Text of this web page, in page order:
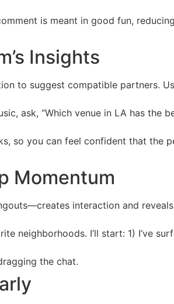
is meant in good fun,
Insights
to suggest compatible partners.
ask, “Which venue in LA has the
so you can feel confident that the
Momentum
interaction and
neighborhoods. I’ll start: 1) I’ve
the chat.